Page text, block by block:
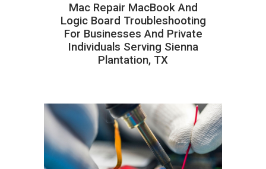
Mac Repair MacBook And
Logic Board Troubleshooting
For Businesses And Private
Individuals Serving Sienna
Plantation, TX